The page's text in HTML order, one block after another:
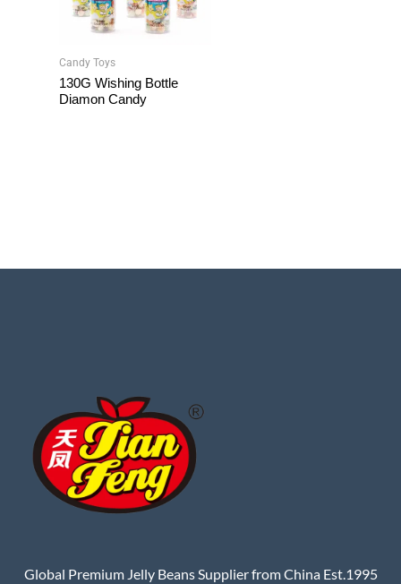
Candy Toys
130G Wishing Bottle
Diamon Candy
Global Premium Jelly Beans Supplier from China Est.1995